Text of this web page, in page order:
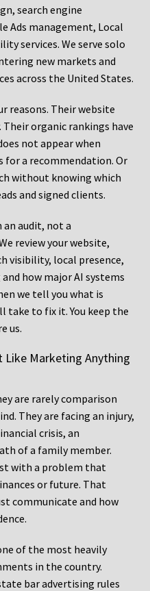
search engine
Ads management, Local
services. We serve solo
new markets and
across the United States.
reasons. Their website
organic rankings have
not appear when
for a recommendation. Or
without knowing which
and signed clients.
an audit, not a
review your website,
visibility, local presence,
how major AI systems
we tell you what is
to fix it. You keep the
us.
Like Marketing Anything
are rarely comparison
They are facing an injury,
crisis, an
of a family member.
with a problem that
or future. That
communicate and how
of the most heavily
in the country.
bar advertising rules